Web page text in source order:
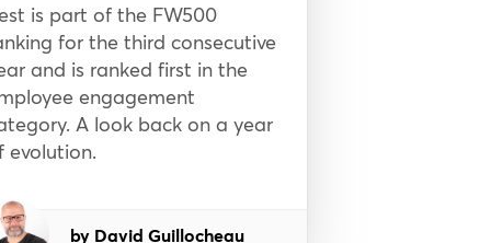
is part of the FW500
for the third consecutive
and is ranked first in the
engagement
A look back on a year
evolution.
by David Guillocheau